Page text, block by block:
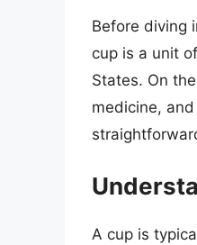
Before diving
cup is a unit
States. On
medicine,
A cup is